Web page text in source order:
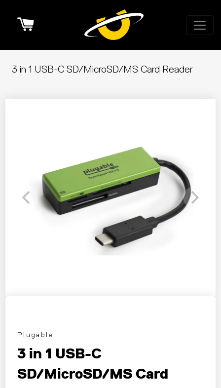
3 in 1 USB-C SD/MicroSD/MS Card Reader
Plugable
3 in 1 USB-C
SD/MicroSD/MS Card